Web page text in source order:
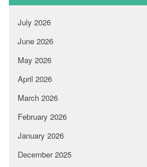
July 2026
June 2026
May 2026
April 2026
March 2026
February 2026
January 2026
December 2025